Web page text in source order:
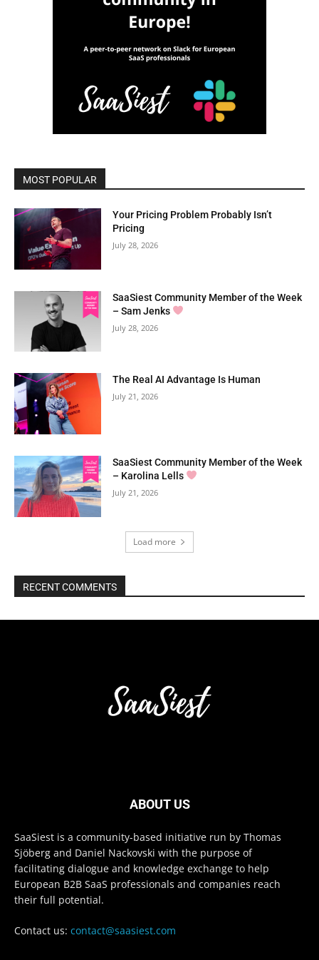
MOST POPULAR
Your Pricing Problem Probably Isn’t
Pricing
July 28, 2026
SaaSiest Community Member of the Week
– Sam Jenks
July 28, 2026
The Real AI Advantage Is Human
July 21, 2026
SaaSiest Community Member of the Week
– Karolina Lells
July 21, 2026
Load more
RECENT COMMENTS
ABOUT US
SaaSiest is a community-based initiative run by Thomas
Sjöberg and Daniel Nackovski with the purpose of
facilitating dialogue and knowledge exchange to help
European B2B SaaS professionals and companies reach
their full potential.
Contact us: contact@saasiest.com